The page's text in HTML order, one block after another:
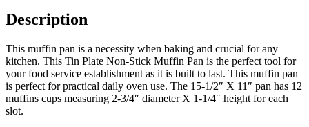
Description
This muffin pan is a necessity when baking and crucial for any
kitchen. This Tin Plate Non-Stick Muffin Pan is the perfect tool for
your food service establishment as it is built to last. This muffin pan
is perfect for practical daily oven use. The 15-1/2″ X 11″ pan has 12
muffins cups measuring 2-3/4″ diameter X 1-1/4″ height for each
slot.